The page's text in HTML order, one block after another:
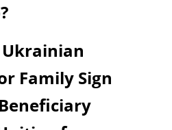
Ukrainian
Family Sign